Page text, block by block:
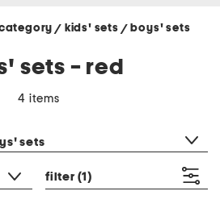
/ kids' sets / boys' sets
sets - red
4 items
sets
filter (1)